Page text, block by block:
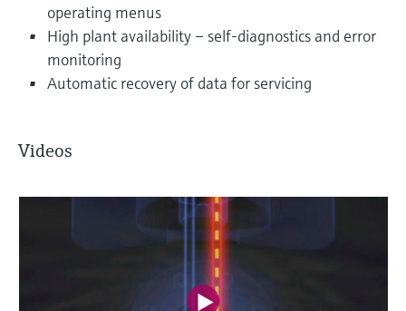
operating menus
High plant availability – self-diagnostics and error
monitoring
Automatic recovery of data for servicing
Videos